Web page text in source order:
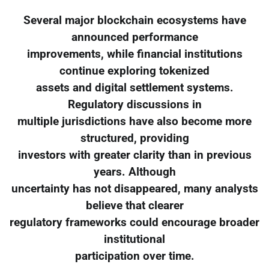
Several major blockchain ecosystems have
announced performance
improvements, while financial institutions
continue exploring tokenized
assets and digital settlement systems.
Regulatory discussions in
multiple jurisdictions have also become more
structured, providing
investors with greater clarity than in previous
years. Although
uncertainty has not disappeared, many analysts
believe that clearer
regulatory frameworks could encourage broader
institutional
participation over time.